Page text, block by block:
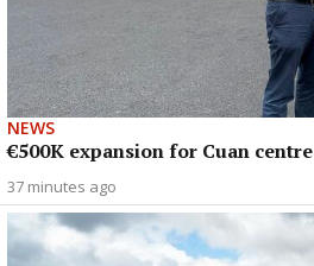
NEWS
€500K expansion for Cuan centre
37 minutes ago